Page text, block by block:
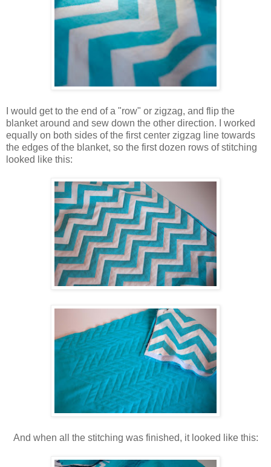
I would get to the end of a "row" or zigzag, and flip the
blanket around and sew down the other direction. I worked
equally on both sides of the first center zigzag line towards
the edges of the blanket, so the first dozen rows of stitching
looked like this:
And when all the stitching was finished, it looked like this: